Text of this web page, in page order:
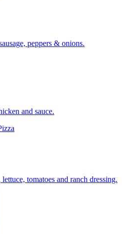
peppers & onions.
and sauce.
tomatoes and ranch dressing.